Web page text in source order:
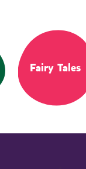
Fairy Tales